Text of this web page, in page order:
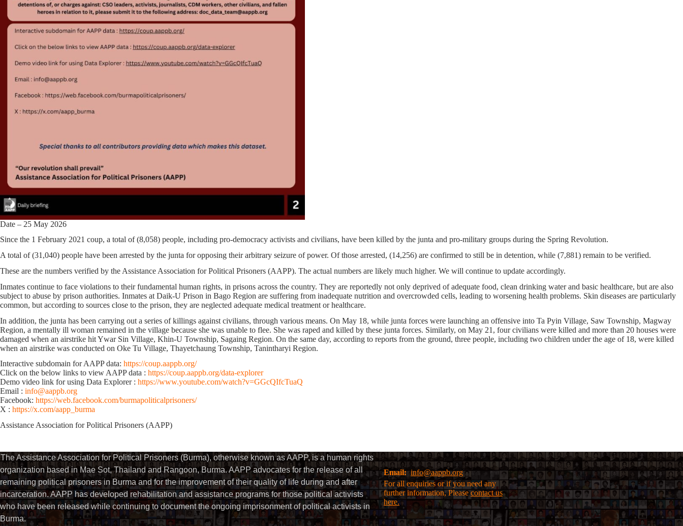
Date – 25 May 2026
Since the 1 February 2021 coup, a total of (8,058) people, including pro-democracy activists and civilians, have been killed by the junta and pro-military groups during the Spring Revolution.
A total of (31,040) people have been arrested by the junta for opposing their arbitrary seizure of power. Of those arrested, (14,256) are confirmed to still be in detention, while (7,881) remain to be verified.
These are the numbers verified by the Assistance Association for Political Prisoners (AAPP). The actual numbers are likely much higher. We will continue to update accordingly.
Inmates continue to face violations to their fundamental human rights, in prisons across the country. They are reportedly not only deprived of adequate food, clean drinking water and basic healthcare, but are also
subject to abuse by prison authorities. Inmates at Daik-U Prison in Bago Region are suffering from inadequate nutrition and overcrowded cells, leading to worsening health problems. Skin diseases are particularly
common, but according to sources close to the prison, they are neglected adequate medical treatment or healthcare.
In addition, the junta has been carrying out a series of killings against civilians, through various means. On May 18, while junta forces were launching an offensive into Ta Pyin Village, Saw Township, Magway
Region, a mentally ill woman remained in the village because she was unable to flee. She was raped and killed by these junta forces. Similarly, on May 21, four civilians were killed and more than 20 houses were
damaged when an airstrike hit Ywar Sin Village, Khin-U Township, Sagaing Region. On the same day, according to reports from the ground, three people, including two children under the age of 18, were killed
when an airstrike was conducted on Oke Tu Village, Thayetchaung Township, Tanintharyi Region.
Interactive subdomain for AAPP data: https://coup.aappb.org/
Click on the below links to view AAPP data : https://coup.aappb.org/data-explorer
Demo video link for using Data Explorer : https://www.youtube.com/watch?v=GGcQIfcTuaQ
Email : info@aappb.org
Facebook: https://web.facebook.com/burmapoliticalprisoners/
X : https://x.com/aapp_burma
Assistance Association for Political Prisoners (AAPP)⁩
The Assistance Association for Political Prisoners (Burma), otherwise known as AAPP, is a human rights
organization based in Mae Sot, Thailand and Rangoon, Burma. AAPP advocates for the release of all
remaining political prisoners in Burma and for the improvement of their quality of life during and after
incarceration. AAPP has developed rehabilitation and assistance programs for those political activists
who have been released while continuing to document the ongoing imprisonment of political activists in
Burma.
Email:info@aappb.org
For all enquiries or if you need any
further information, Pleasecontact us
here.